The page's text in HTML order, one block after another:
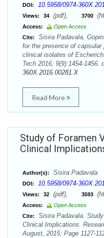
DOI: 10.5958/0974-
Views: 34 (pdf), 3700
Access:
Open Access
Cite:
Sisira Padavala,
for the presence of
clinical isolates of
Tech 2016; 9(9):1454-1456.
360X.2016.00281.X
Read More
Study of Foramen
Clinical
Author(s): Sisira Padavala
DOI: 10.5958/0974-
Views: 32 (pdf), 3593
Access:
Open Access
Cite:
Sisira Padavala.
Clinical Implications.
August, 2015; Page 1127-